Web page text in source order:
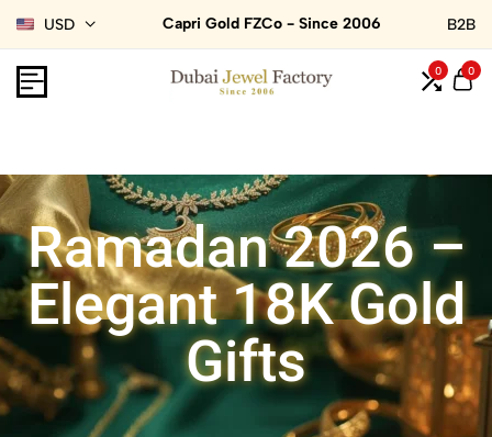
USD Capri Gold FZCo - Since 2006 B2B
0 0
Ramadan 2026 –
Elegant 18K Gold
Gifts